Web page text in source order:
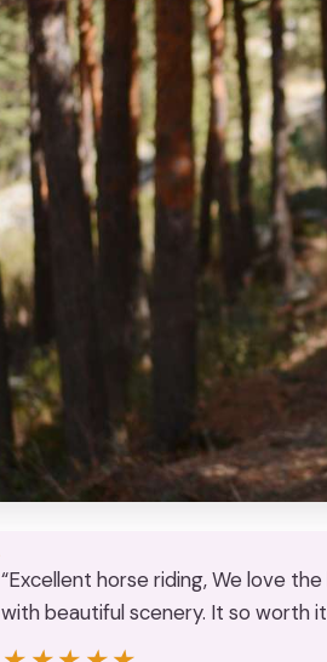
“Excellent horse riding, We love
with beautiful scenery. It so worth it